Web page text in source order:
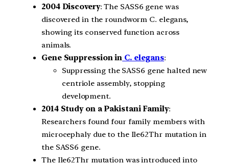
2004 Discovery: The SASS6 gene was
discovered in the roundworm C. elegans,
showing its conserved function across
animals.
Gene Suppression in C. elegans:
Suppressing the SASS6 gene halted new
centriole assembly, stopping
development.
2014 Study on a Pakistani Family:
Researchers found four family members with
microcephaly due to the Ile62Thr mutation in
the SASS6 gene.
The Ile62Thr mutation was introduced into